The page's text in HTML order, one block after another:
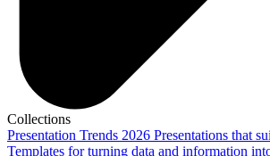
Collections
Presentation Trends 2026 Presentations that
Templates for turning data and information